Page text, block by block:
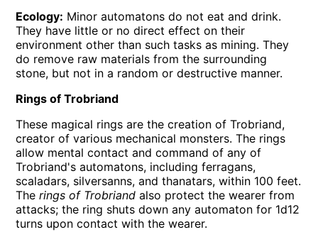
Ecology: Minor automatons do not eat and drink.
They have little or no direct effect on their
environment other than such tasks as mining. They
do remove raw materials from the surrounding
stone, but not in a random or destructive manner.
Rings of Trobriand
These magical rings are the creation of Trobriand,
creator of various mechanical monsters. The rings
allow mental contact and command of any of
Trobriand's automatons, including ferragans,
scaladars, silversanns, and thanatars, within 100 feet.
Therings of Trobriand also protect the wearer from
attacks; the ring shuts down any automaton for 1d12
turns upon contact with the wearer.